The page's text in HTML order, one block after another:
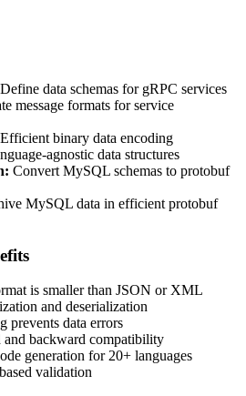
Define data schemas for gRPC services
message formats for service
Efficient binary data encoding
agnostic data structures
Convert MySQL schemas to protobuf
MySQL data in efficient protobuf
is smaller than JSON or XML
and deserialization
prevents data errors
and backward compatibility
generation for 20+ languages
validation